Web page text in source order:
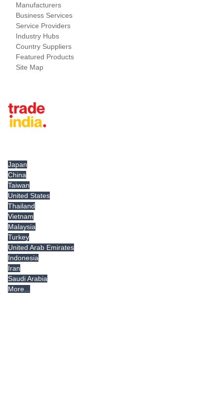
Manufacturers
Business Services
Service Providers
Industry Hubs
Country Suppliers
Featured Products
Site Map
Japan
China
Taiwan
United States
Thailand
Vietnam
Malaysia
Turkey
United Arab Emirates
Indonesia
Iran
Saudi Arabia
More...